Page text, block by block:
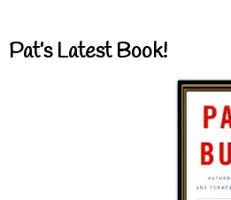
Pat’s Latest Book!